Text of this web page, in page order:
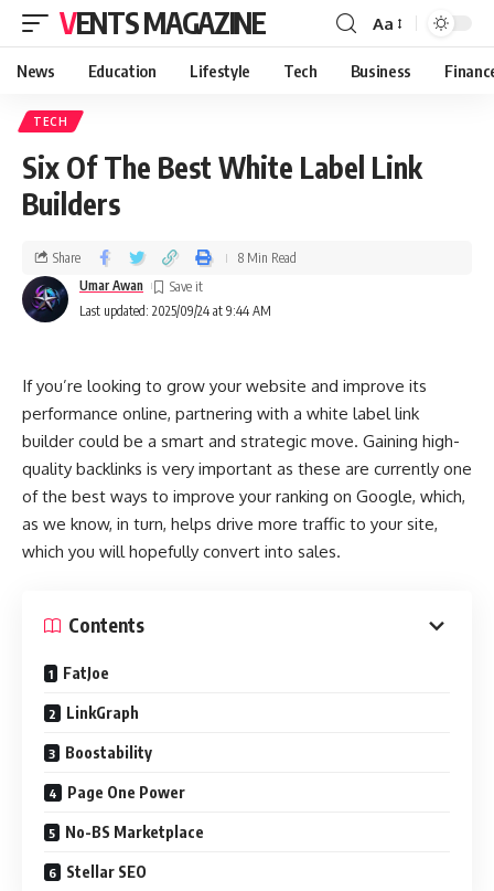
VENTS MAGAZINE Aa
News Education Lifestyle Tech Business
TECH
Six Of The Best White Label Link
Builders
Last updated: 2025/09/24 at 9:44 AM
Umar Awan
Share 8 Min Read
If you’re looking to grow your website and improve its
performance online, partnering with a white label link
builder could be a smart and strategic move. Gaining high-
quality backlinks is very important as these are currently one
of the best ways to improve your ranking on Google, which,
as we know, in turn, helps drive more traffic to your site,
which you will hopefully convert into sales.
Contents
FatJoe
LinkGraph
Boostability
Page One Power
No-BS Marketplace
Stellar SEO